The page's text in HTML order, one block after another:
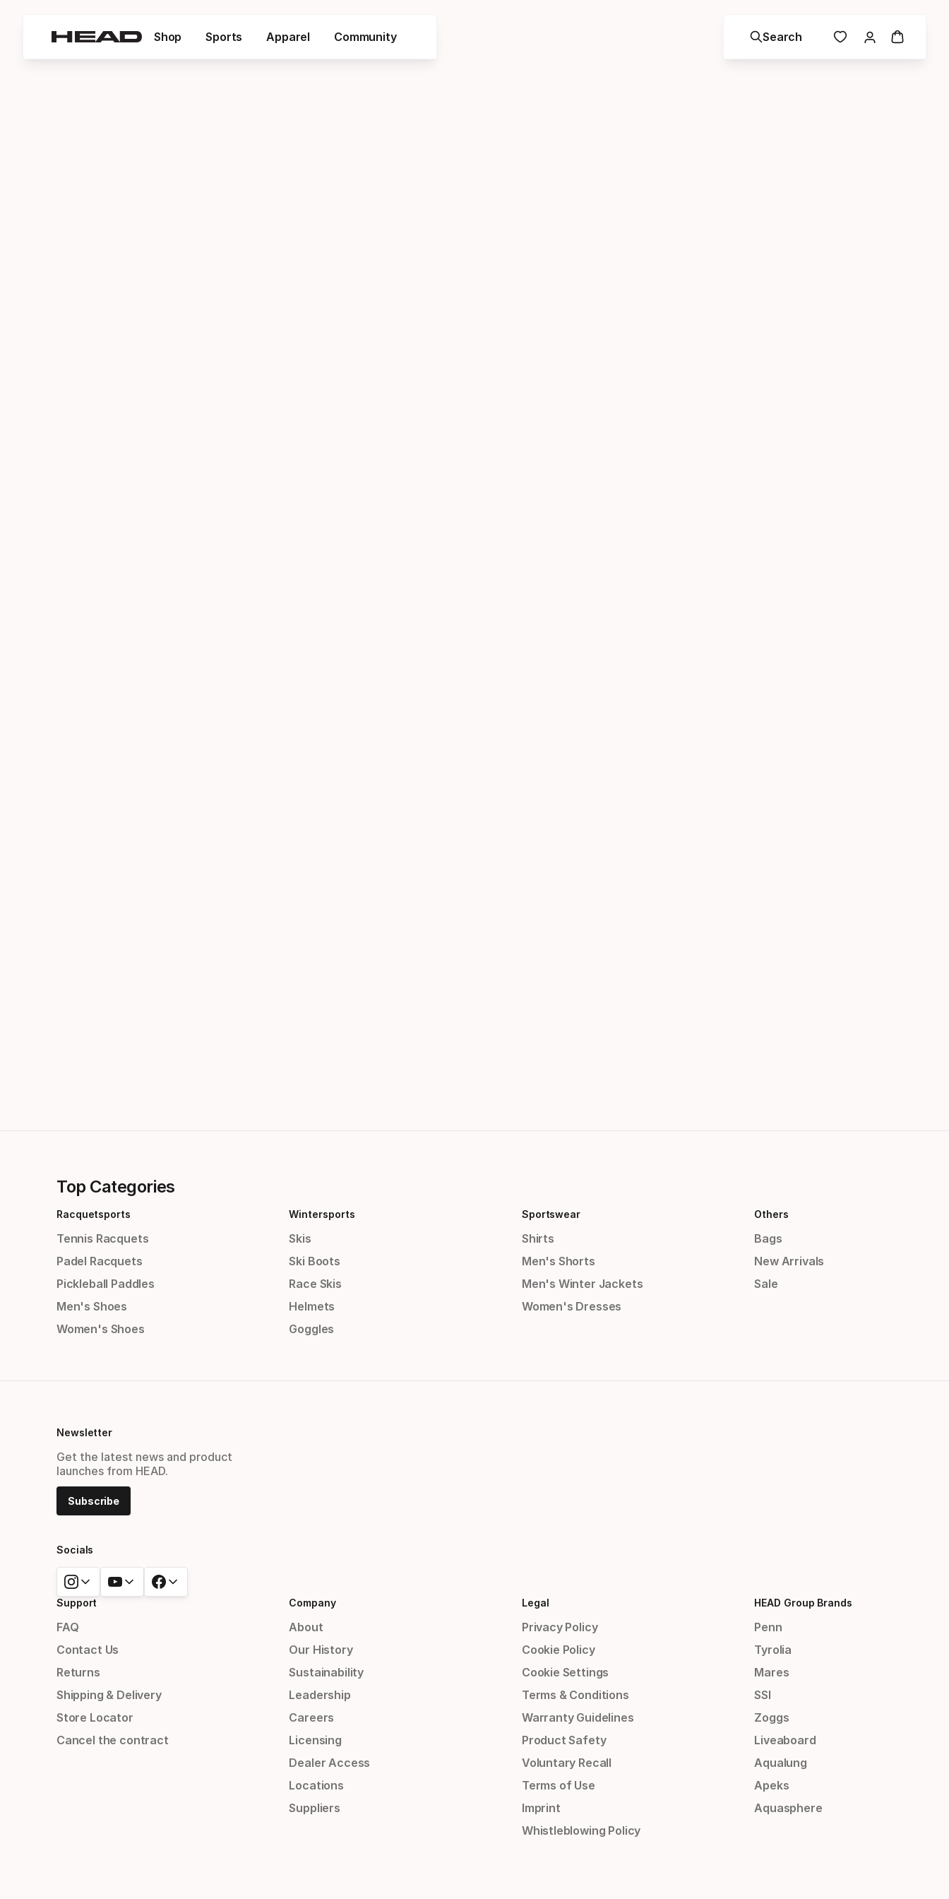
Shop Sports Apparel Community Search
Top Categories
Racquetsports
Tennis Racquets
Padel Racquets
Pickleball Paddles
Men's Shoes
Women's Shoes
Wintersports
Skis
Ski Boots
Race Skis
Helmets
Goggles
Sportswear
Shirts
Men's Shorts
Men's Winter Jackets
Women's Dresses
Others
Bags
New Arrivals
Sale
Newsletter
Get the latest news and product
launches from HEAD.
Subscribe
Socials
Support
FAQ
Contact Us
Returns
Shipping & Delivery
Store Locator
Cancel the contract
Company
About
Our History
Sustainability
Leadership
Careers
Licensing
Dealer Access
Locations
Suppliers
Legal
Privacy Policy
Cookie Policy
Cookie Settings
Terms & Conditions
Warranty Guidelines
Product Safety
Voluntary Recall
Terms of Use
Imprint
Whistleblowing Policy
HEAD Group Brands
Penn
Tyrolia
Mares
SSI
Zoggs
Liveaboard
Aqualung
Apeks
Aquasphere